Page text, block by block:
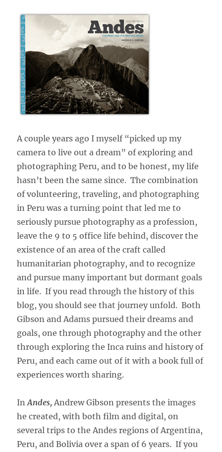
A couple years ago I myself “picked up my
camera to live out a dream” of exploring and
photographing Peru, and to be honest, my life
hasn’t been the same since. The combination
of volunteering, traveling, and photographing
in Peru was a turning point that led me to
seriously pursue photography as a profession,
leave the 9 to 5 office life behind, discover the
existence of an area of the craft called
humanitarian photography, and to recognize
and pursue many important but dormant goals
in life. If you read through the history of this
blog, you should see that journey unfold. Both
Gibson and Adams pursued their dreams and
goals, one through photography and the other
through exploring the Inca ruins and history of
Peru, and each came out of it with a book full of
experiences worth sharing.
InAndes, Andrew Gibson presents the images
he created, with both film and digital, on
several trips to the Andes regions of Argentina,
Peru, and Bolivia over a span of 6 years. If you